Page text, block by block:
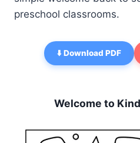
preschool classrooms.
⬇️ Download PDF
Welcome to